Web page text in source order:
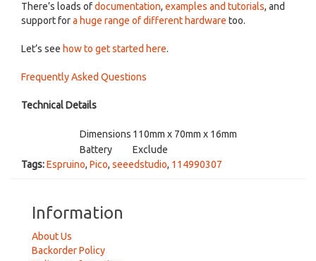
There’s loads ofdocumentation, examples and tutorials, and
support fora huge range of different hardware too.
Let’s see how to get started here.
Frequently Asked Questions
Technical Details
Dimensions 110mm x 70mm x 16mm
Battery
Exclude
Tags:Espruino, Pico, seeedstudio, 114990307
Information
About Us
Backorder Policy